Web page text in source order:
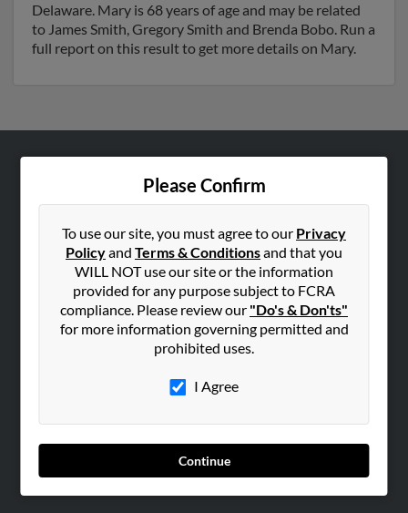
Delaware. Mary is 68 years of age and may be related
to James Smith, Gregory Smith and Brenda Bobo. Run a
full report on this result to get more details on Mary.
Please Confirm
To use our site, you must agree to our Privacy
Policyand Terms & Conditionsand that you
WILL NOT use our site or the information
provided for any purpose subject to FCRA
compliance. Please review our "Do's & Don'ts"
for more information governing permitted and
prohibited uses.
I Agree
Continue
Corporate
Hibu Blog
SEARCH TOOLS